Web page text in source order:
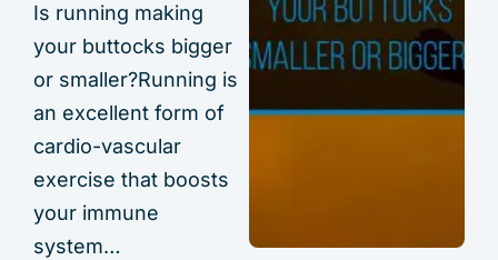
Is running making
your buttocks bigger
or smaller?Running is
an excellent form of
cardio-vascular
exercise that boosts
your immune
system…